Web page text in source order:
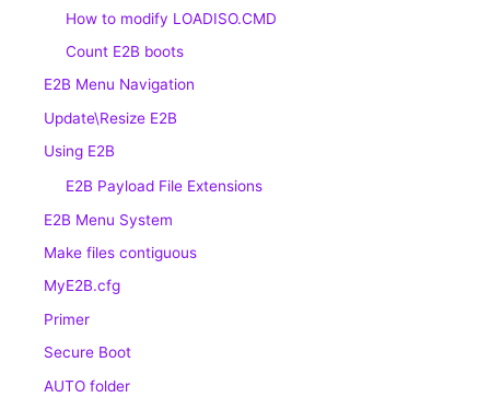
How to modify LOADISO.CMD
Count E2B boots
E2B Menu Navigation
Update\Resize E2B
Using E2B
E2B Payload File Extensions
E2B Menu System
Make files contiguous
MyE2B.cfg
Primer
Secure Boot
AUTO folder